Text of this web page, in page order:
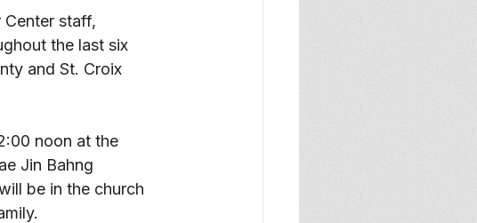
staff,
the last six
and St. Croix
noon at the
Jin Bahng
be in the church